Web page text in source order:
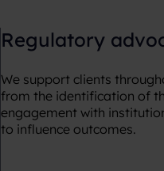
Regulatory
We support clients
from the identification of
engagement with
to influence outcomes.